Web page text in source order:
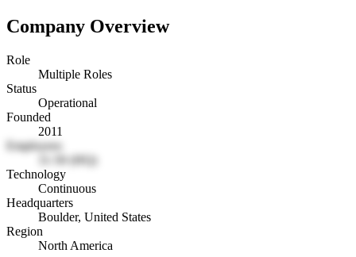
Company Overview
Role
Multiple Roles
Status
Operational
Founded
2011
Employees
11-50 (HQ)
Technology
Continuous
Headquarters
Boulder, United States
Region
North America